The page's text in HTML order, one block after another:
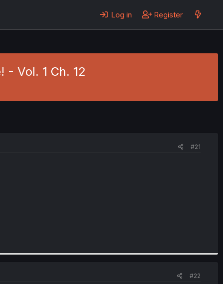
Log in Register
- Vol. 1 Ch. 12
#21
#22